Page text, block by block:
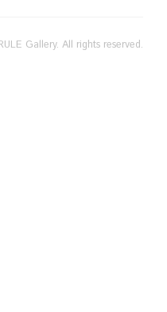
Gallery. All rights reserved.